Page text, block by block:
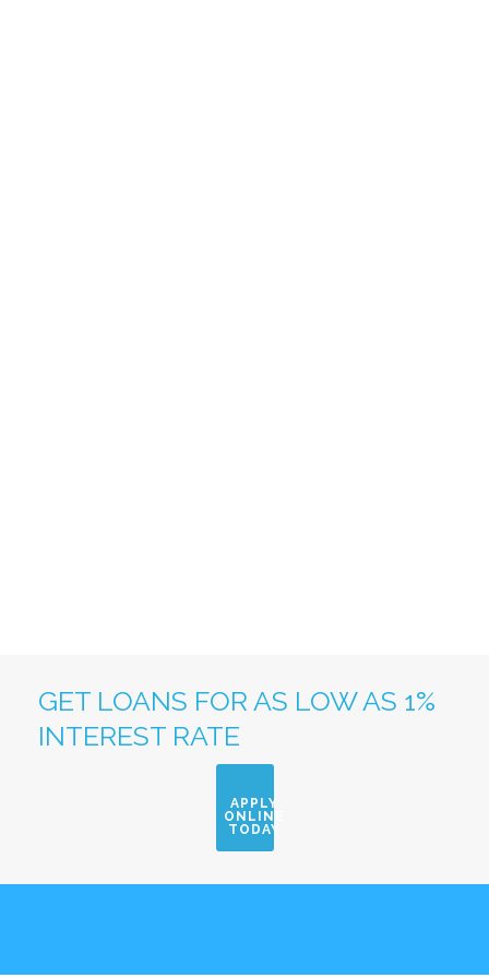
GET LOANS FOR AS LOW AS 1%
INTEREST RATE
APPLY
ONLINE
TODAY